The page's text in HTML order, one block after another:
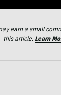
earn a small
this article. Learn